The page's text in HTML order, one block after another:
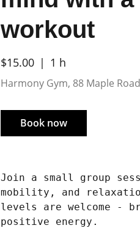
workout
$15.00 1 h
Harmony Gym, 88 Maple Road
Book now
Join a small group
mobility, and
levels are welcome -
positive energy.